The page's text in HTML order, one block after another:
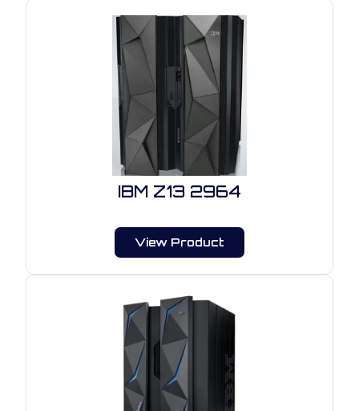
IBM Z13 2964
View Product